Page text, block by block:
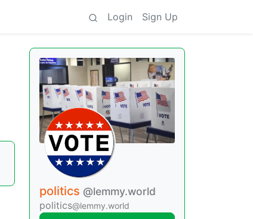
Login Sign Up
politics @lemmy.world
politics@lemmy.world